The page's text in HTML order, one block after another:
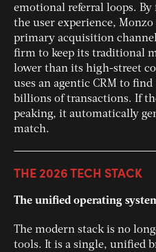
emotional referral loops.
the user experience,
primary acquisition
firm to keep its traditional
lower than its high-street
uses an agentic CRM to find
billions of transactions. If
peaking, it automatically
match.
THE 2026 TECH STACK
The unified operating
The modern stack is no
tools. It is a single, unified